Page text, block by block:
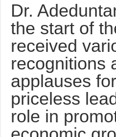
Dr.
the start of
received
recognitions
applauses
priceless
role in